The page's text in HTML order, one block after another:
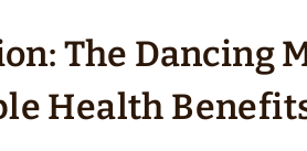
The Dancing
Health